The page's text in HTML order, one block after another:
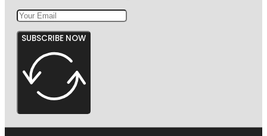
SUBSCRIBE NOW